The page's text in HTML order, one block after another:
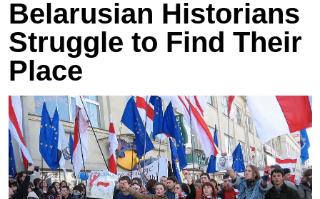
Belarusian Historians
Struggle to Find Their
Place